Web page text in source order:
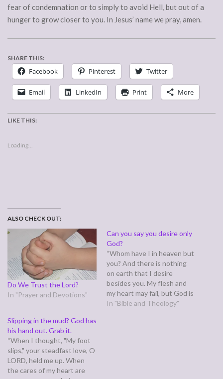
fear of condemnation or to simply to avoid Hell, but out of a
hunger to grow closer to you. In Jesus’ name we pray, amen.
SHARE THIS:
Facebook Pinterest Twitter
Email LinkedIn Print More
LIKE THIS:
Loading...
ALSO CHECK OUT:
Do We Trust the Lord?
In "Prayer and Devotions"
Can you say you desire only
God?
“Whom have I in heaven but
you? And there is nothing
on earth that I desire
besides you. My flesh and
my heart may fail, but God is
the strength of my heart
In "Bible and Theology"
Slipping in the mud? God has
his hand out. Grab it.
“When I thought, "My foot
slips," your steadfast love, O
LORD, held me up. When
the cares of my heart are